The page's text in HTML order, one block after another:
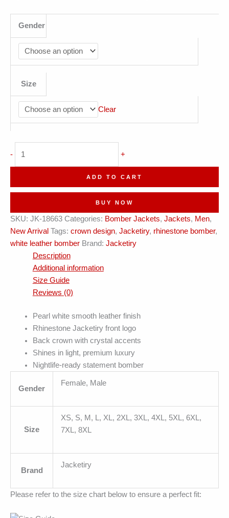
Gender
Size
Clear
-
Origin
quantity
+
ADD TO CART
BUY NOW
SKU: JK-18663 Categories: Bomber Jackets, Jackets, Men,
New Arrival Tags: crown design, Jacketiry, rhinestone bomber,
white leather bomber Brand: Jacketiry
Description
Additional information
Size Guide
Reviews (0)
Pearl white smooth leather finish
Rhinestone Jacketiry front logo
Back crown with crystal accents
Shines in light, premium luxury
Nightlife-ready statement bomber
Gender
Female, Male
Size
XS, S, M, L, XL, 2XL, 3XL, 4XL, 5XL, 6XL,
7XL, 8XL
Brand
Jacketiry
Please refer to the size chart below to ensure a perfect fit: